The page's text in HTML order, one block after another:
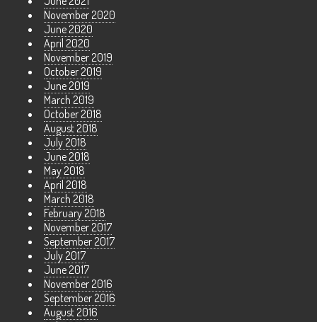
November 2020
June 2020
April 2020
November 2019
October 2019
June 2019
March 2019
October 2018
August 2018
July 2018
June 2018
May 2018
April 2018
March 2018
February 2018
November 2017
September 2017
July 2017
June 2017
November 2016
September 2016
August 2016